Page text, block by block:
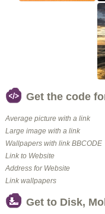
Get the code
Average picture with a link
Large image with a link
Wallpapers with link BBCODE
Link to Website
Address for Website
Link wallpapers
Get to Disk,